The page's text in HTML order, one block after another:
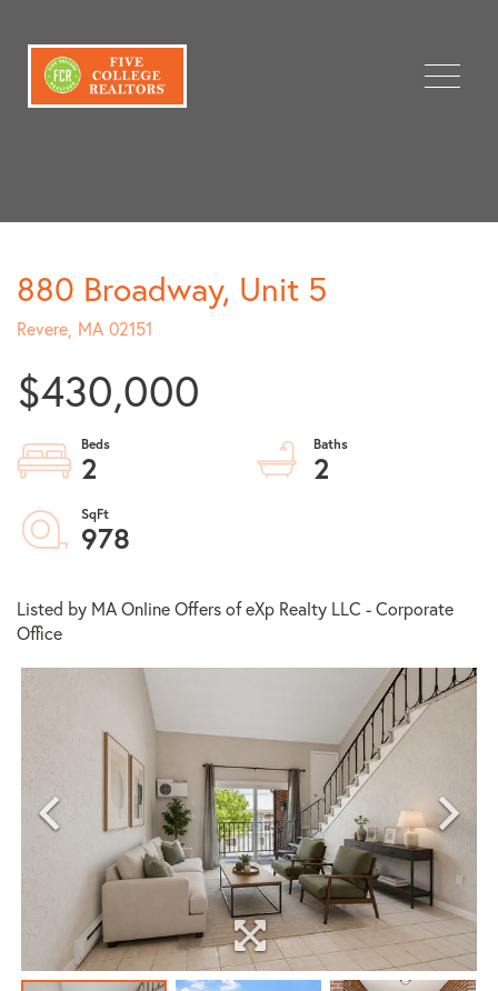
Menu
880 Broadway, Unit 5
Revere, MA 02151
$430,000
2
2
978
Listed by MA Online Offers of eXp Realty LLC - Corporate
Office